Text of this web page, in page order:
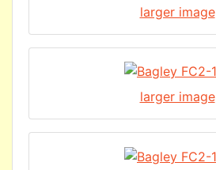
larger image
larger image